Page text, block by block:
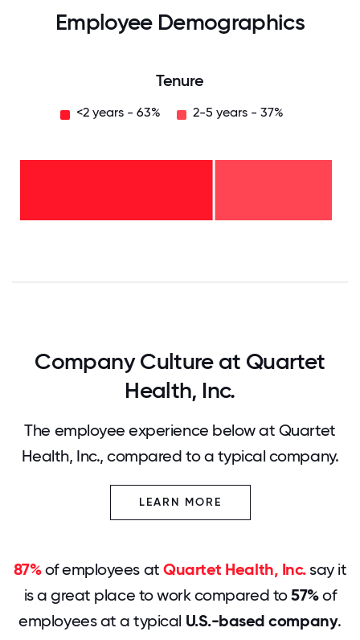
Employee Demographics
Tenure
<2 years - 63% 2-5 years - 37%
Company Culture at Quartet
Health, Inc.
The employee experience below at Quartet
Health, Inc., compared to a typical company.
LEARN MORE
87%of employees atQuartet Health, Inc.say it
is a great place to work compared to57%of
employees at a typical U.S.-based company.